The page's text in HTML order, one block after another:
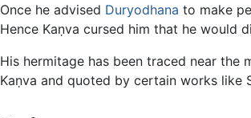
Once he advised Duryodhana to make
Hence Kaṇva cursed him that he would
His hermitage has been traced near the
Kaṇva and quoted by certain works like